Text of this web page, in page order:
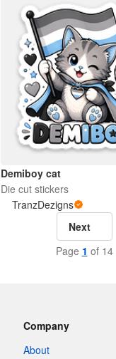
Demiboy cat
Die cut stickers
TranzDezigns
Next
Page 1 of 14
Company
About